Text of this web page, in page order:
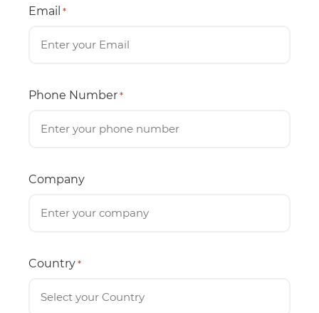
Email *
Phone Number *
Company
Country *